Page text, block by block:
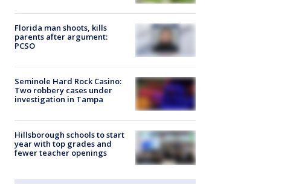
Florida man shoots, kills
parents after argument:
PCSO
Seminole Hard Rock Casino:
Two robbery cases under
investigation in Tampa
Hillsborough schools to start
year with top grades and
fewer teacher openings